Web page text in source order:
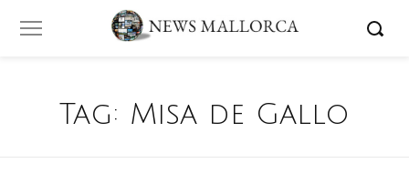
Tag: Misa de Gallo